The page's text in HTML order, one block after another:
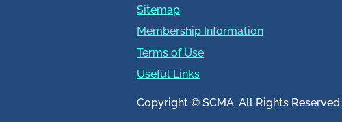
Sitemap
Membership Information
Terms of Use
Useful Links
Copyright © SCMA. All Rights Reserved.